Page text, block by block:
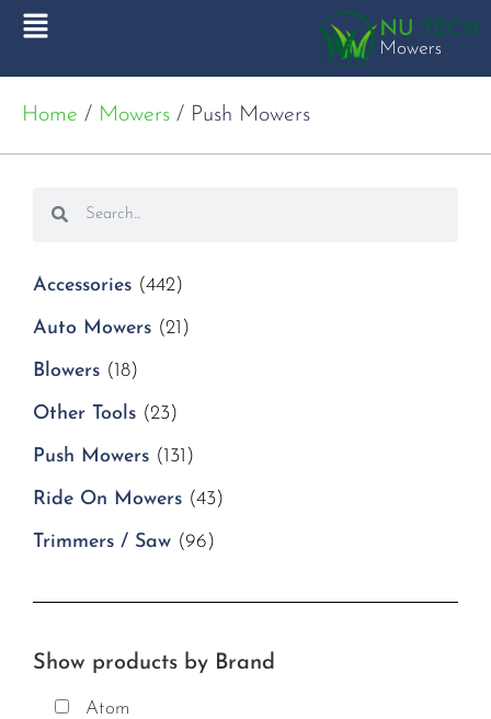
Home / Mowers / Push Mowers
Accessories (442)
Auto Mowers (21)
Blowers (18)
Other Tools (23)
Push Mowers (131)
Ride On Mowers (43)
Trimmers / Saw (96)
Show products by Brand
Atom